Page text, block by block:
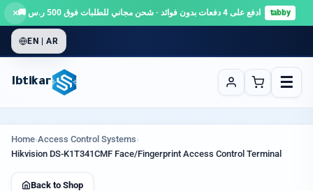
tabby ادفع على 4 دفعات بدون فوائد · شحن مجاني للطلبات فوق 500 ر.س 🚚 ×
EN | AR
Ibtikar ☰
Home›Access Control Systems›
Hikvision DS-K1T341CMF Face/Fingerprint Access Control Terminal
Back to Shop